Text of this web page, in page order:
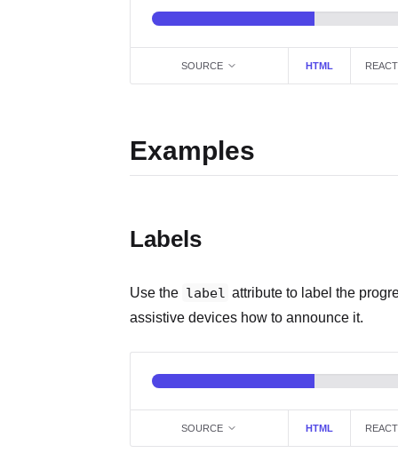
SOURCE HTML REACT
Examples
Labels
Use the label attribute to label the
assistive devices how to announce it.
SOURCE HTML REACT